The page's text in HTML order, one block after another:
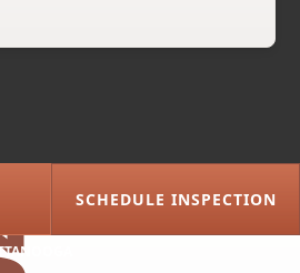
SCHEDULE INSPECTION